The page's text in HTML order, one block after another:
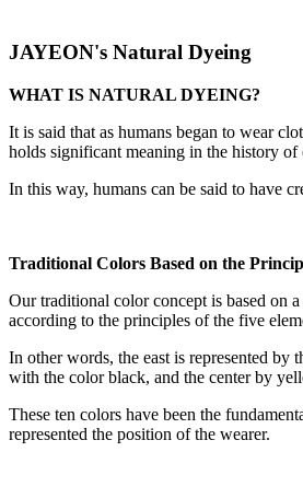
JAYEON's Natural Dyeing
WHAT IS NATURAL DYEING?
It is said that as humans began to wear
holds significant meaning in the history
In this way, humans can be said to have
Traditional Colors Based on the
Our traditional color concept is based on
according to the principles of the five
In other words, the east is represented
with the color black, and the center by
These ten colors have been the
represented the position of the wearer.